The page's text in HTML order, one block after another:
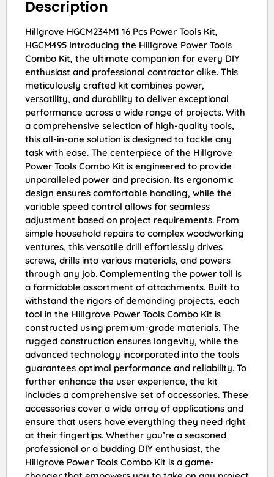
Description
Hillgrove HGCM234M1 16 Pcs Power Tools Kit,
HGCM495 Introducing the Hillgrove Power Tools
Combo Kit, the ultimate companion for every DIY
enthusiast and professional contractor alike. This
meticulously crafted kit combines power,
versatility, and durability to deliver exceptional
performance across a wide range of projects. With
a comprehensive selection of high-quality tools,
this all-in-one solution is designed to tackle any
task with ease. The centerpiece of the Hillgrove
Power Tools Combo Kit is engineered to provide
unparalleled power and precision. Its ergonomic
design ensures comfortable handling, while the
variable speed control allows for seamless
adjustment based on project requirements. From
simple household repairs to complex woodworking
ventures, this versatile drill effortlessly drives
screws, drills into various materials, and powers
through any job. Complementing the power toll is
a formidable assortment of attachments. Built to
withstand the rigors of demanding projects, each
tool in the Hillgrove Power Tools Combo Kit is
constructed using premium-grade materials. The
rugged construction ensures longevity, while the
advanced technology incorporated into the tools
guarantees optimal performance and reliability. To
further enhance the user experience, the kit
includes a comprehensive set of accessories. These
accessories cover a wide array of applications and
ensure that users have everything they need right
at their fingertips. Whether you’re a seasoned
professional or a budding DIY enthusiast, the
Hillgrove Power Tools Combo Kit is a game-